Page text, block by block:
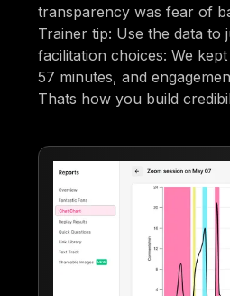
transparency was fear of
Trainer tip: Use the data to
facilitation choices: We
57 minutes, and
Thats how you build